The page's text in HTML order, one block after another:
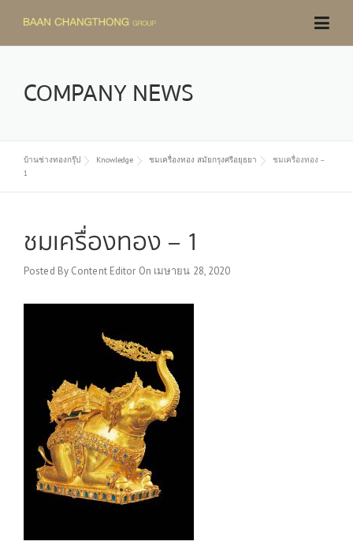
content
COMPANY NEWS
บ้านช่างทองกรุ๊ป Knowledge ชมเครื่องทอง สมัยกรุงศรีอยุธยา
ชมเครื่องทอง –
1
ชมเครื่องทอง – 1
Posted By Content Editor On เมษายน 28, 2020